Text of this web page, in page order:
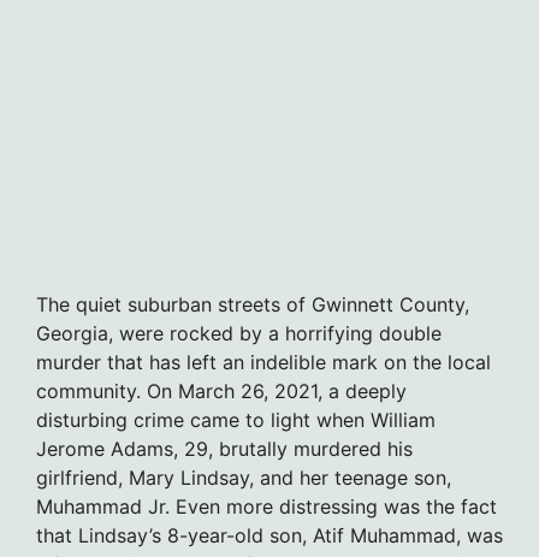
The quiet suburban streets of Gwinnett County,
Georgia, were rocked by a horrifying double
murder that has left an indelible mark on the local
community. On March 26, 2021, a deeply
disturbing crime came to light when William
Jerome Adams, 29, brutally murdered his
girlfriend, Mary Lindsay, and her teenage son,
Muhammad Jr. Even more distressing was the fact
that Lindsay’s 8-year-old son, Atif Muhammad, was